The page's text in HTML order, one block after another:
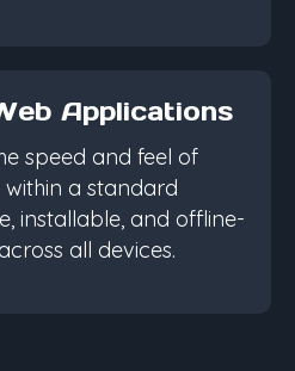
Applications
speed and feel of
a standard
installable, and offline-
all devices.